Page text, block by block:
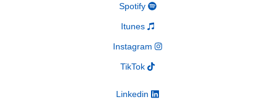
Spotify
Itunes
Instagram
TikTok
Linkedin